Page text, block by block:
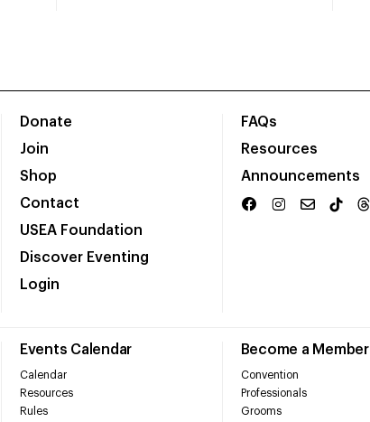
Donate
Join
Shop
Contact
USEA Foundation
Discover Eventing
Login
FAQs
Resources
Announcements
Events Calendar
Calendar
Resources
Rules
Become a Member
Convention
Professionals
Grooms